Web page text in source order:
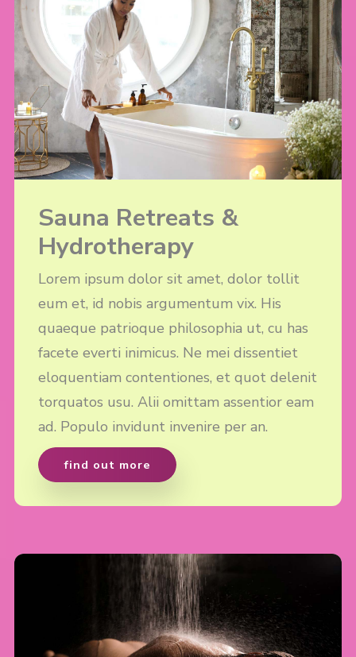
Sauna Retreats &
Hydrotherapy
Lorem ipsum dolor sit amet, dolor tollit
eum et, id nobis argumentum vix. His
quaeque patrioque philosophia ut, cu has
facete everti inimicus. Ne mei dissentiet
eloquentiam contentiones, et quot delenit
torquatos usu. Alii omittam assentior eam
ad. Populo invidunt invenire per an.
find out more